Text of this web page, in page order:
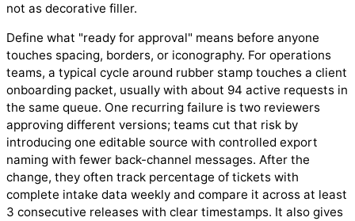
not as decorative filler.
Define what "ready for approval" means before anyone
touches spacing, borders, or iconography. For operations
teams, a typical cycle around rubber stamp touches a client
onboarding packet, usually with about 94 active requests in
the same queue. One recurring failure is two reviewers
approving different versions; teams cut that risk by
introducing one editable source with controlled export
naming with fewer back-channel messages. After the
change, they often track percentage of tickets with
complete intake data weekly and compare it across at least
3 consecutive releases with clear timestamps. It also gives